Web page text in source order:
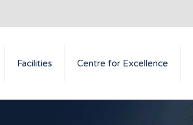
Facilities Centre for Excellence